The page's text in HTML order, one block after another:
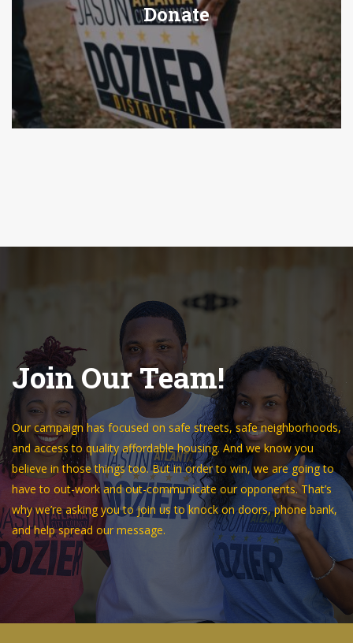
Donate
Join Our Team!
Our campaign has focused on safe streets, safe neighborhoods,
and access to quality affordable housing. And we know you
believe in those things too. But in order to win, we are going to
have to out-work and out-communicate our opponents. That’s
why we’re asking you to join us to knock on doors, phone bank,
and help spread our message.